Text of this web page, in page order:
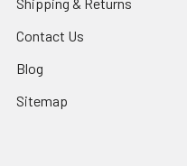
Contact Us
Blog
Sitemap